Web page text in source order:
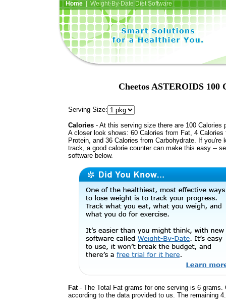
Home| Weight-By-Date Diet Software
Cheetos ASTEROIDS 100
Serving Size:
Calories - At this serving size there are 100 Calories
A closer look shows: 60 Calories from Fat, 4 Calories
Protein, and 36 Calories from Carbohydrate. If you're
track, a good calorie counter can make this easy --
software below.
Fat- The Total Fat grams for one serving is 6
according to the data provided to us. The remaining